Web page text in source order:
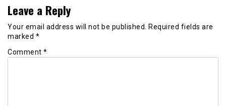
Leave a Reply
Your email address will not be published. Required fields are
marked *
Comment *